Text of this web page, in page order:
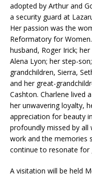
adopted by Arthur and
a security guard at
Her passion was the
Reformatory for
husband, Roger Irick;
Alena Lyon; her step-
grandchildren, Sierra,
and her great-
Cashton. Charlene lived
her unwavering loyalty,
appreciation for beauty
profoundly missed by all
work and the memories
continue to resonate for
A visitation will be held